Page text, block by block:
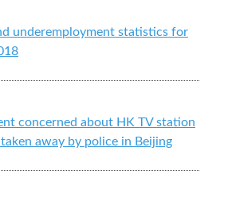
underemployment statistics for
concerned about HK TV station
away by police in Beijing